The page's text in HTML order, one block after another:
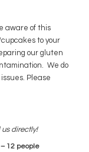
aware of this
to your
our gluten
We do
Please
directly!
12 people